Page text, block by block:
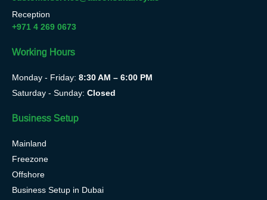
Reception
+971 4 269 0673
Working Hours
Monday - Friday: 8:30 AM – 6:00 PM
Saturday - Sunday: Closed
Business Setup
Mainland
Freezone
Offshore
Business Setup in Dubai